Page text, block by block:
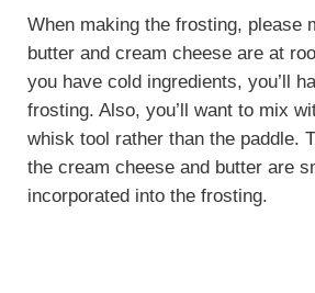
When making the frosting, please
butter and cream cheese are at
you have cold ingredients, you’ll
frosting. Also, you’ll want to mix
whisk tool rather than the paddle.
the cream cheese and butter are
incorporated into the frosting.